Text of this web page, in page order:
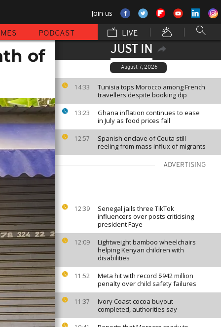
Join us
PODCAST LIVE
JUST IN
August 7, 2026
14:33
Tunisia tops Morocco among French
travellers despite booking dip
13:23
Ghana inflation continues to ease
in July as food prices fall
12:57
Spanish enclave of Ceuta still
reeling from mass influx of migrants
ADVERTISING
12:39
Senegal jails three TikTok
influencers over posts criticising
president Faye
12:09
Lightweight bamboo wheelchairs
helping Kenyan children with
disabilities
11:52
Meta hit with record $942 million
penalty over child safety failures
11:37
Ivory Coast cocoa buyout
completed, authorities say
of